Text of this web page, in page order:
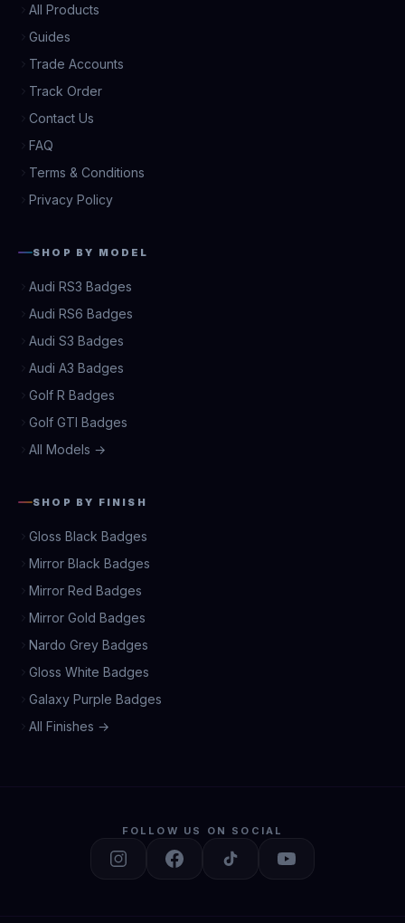
All Products
Guides
Trade Accounts
Track Order
Contact Us
FAQ
Terms & Conditions
Privacy Policy
SHOP BY MODEL
Audi RS3 Badges
Audi RS6 Badges
Audi S3 Badges
Audi A3 Badges
Golf R Badges
Golf GTI Badges
All Models →
SHOP BY FINISH
Gloss Black Badges
Mirror Black Badges
Mirror Red Badges
Mirror Gold Badges
Nardo Grey Badges
Gloss White Badges
Galaxy Purple Badges
All Finishes →
FOLLOW US ON SOCIAL